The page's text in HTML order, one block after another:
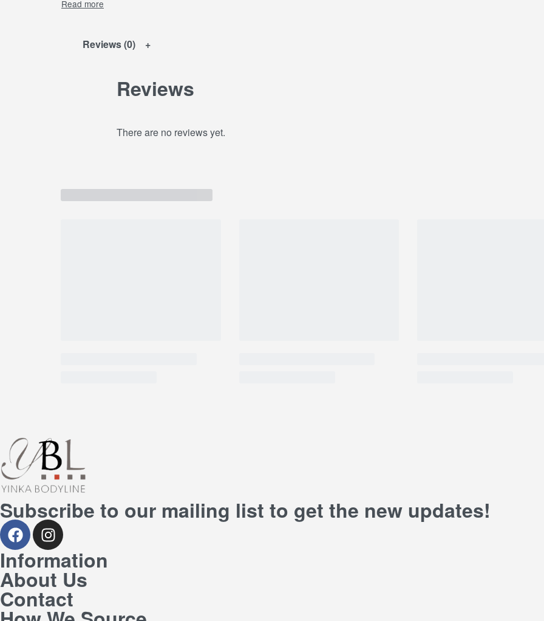
Reviews (0)
Reviews
There are no reviews yet.
Subscribe to our mailing list to get the new updates!
Information
About Us
Contact